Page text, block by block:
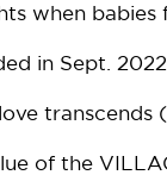
when
in Sept.
transcends
of the